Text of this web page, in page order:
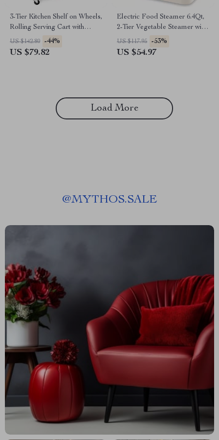
3-Tier Kitchen Shelf on Wheels,
Rolling Serving Cart with
Microwave Shelf
US $142.80 -44%
US $79.82
Electric Food Steamer 6.4Qt,
2-Tier Vegetable Steamer with
Timer & Keep Warm
US $117.95 -53%
US $54.97
Load More
@MYTHOS.SALE